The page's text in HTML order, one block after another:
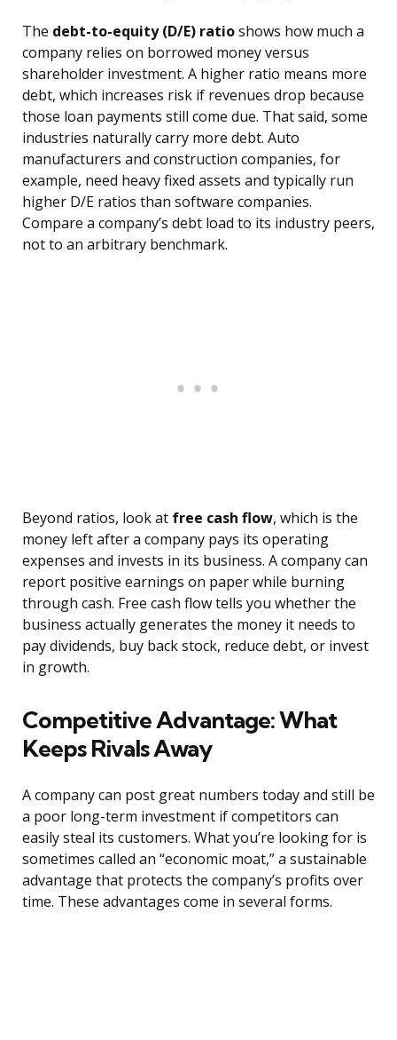
The debt-to-equity (D/E) ratioshows how much a
company relies on borrowed money versus
shareholder investment. A higher ratio means more
debt, which increases risk if revenues drop because
those loan payments still come due. That said, some
industries naturally carry more debt. Auto
manufacturers and construction companies, for
example, need heavy fixed assets and typically run
higher D/E ratios than software companies.
Compare a company’s debt load to its industry peers,
not to an arbitrary benchmark.
Beyond ratios, look at free cash flow, which is the
money left after a company pays its operating
expenses and invests in its business. A company can
report positive earnings on paper while burning
through cash. Free cash flow tells you whether the
business actually generates the money it needs to
pay dividends, buy back stock, reduce debt, or invest
in growth.
Competitive Advantage: What
Keeps Rivals Away
A company can post great numbers today and still be
a poor long-term investment if competitors can
easily steal its customers. What you’re looking for is
sometimes called an “economic moat,” a sustainable
advantage that protects the company’s profits over
time. These advantages come in several forms.